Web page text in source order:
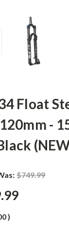
Float
-
$749.99
)